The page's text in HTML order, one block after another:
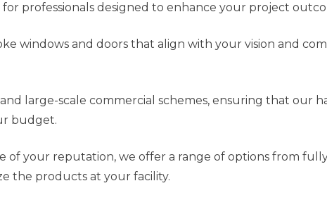
professionals designed to enhance your project
windows and doors that align with your vision and
large-scale commercial schemes, ensuring that our
budget.
of your reputation, we offer a range of options from
the products at your facility.